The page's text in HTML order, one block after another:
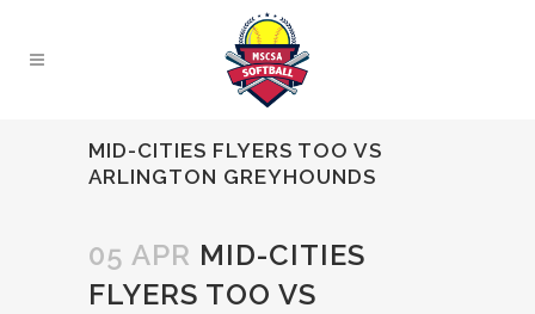
MID-CITIES FLYERS TOO VS
ARLINGTON GREYHOUNDS
05 APR MID-CITIES
FLYERS TOO VS